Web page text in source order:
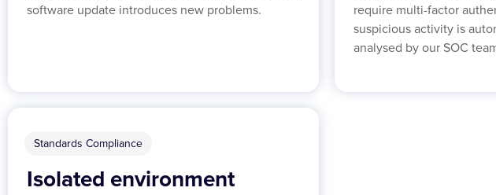
software update introduces new problems.
require multi-factor
suspicious activity is
analysed by our SOC
Standards Compliance
Isolated environment